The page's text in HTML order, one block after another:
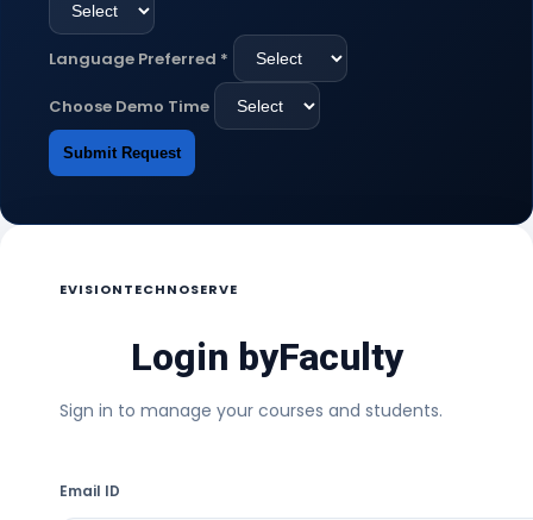
Language Preferred *
Choose Demo Time
Submit Request
EVISIONTECHNOSERVE
Login byFaculty
Sign in to manage your courses and students.
Email ID